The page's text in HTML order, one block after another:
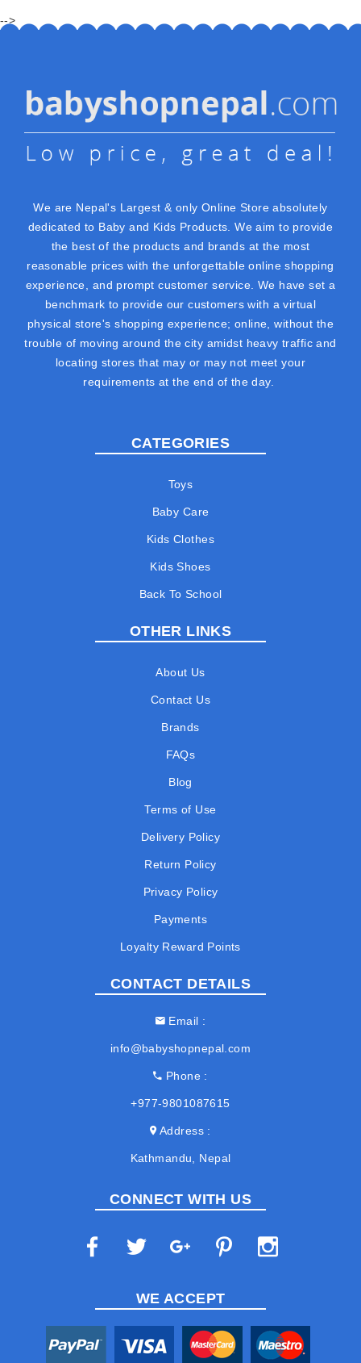
-->
We are Nepal's Largest & only Online Store absolutely
dedicated to Baby and Kids Products. We aim to provide
the best of the products and brands at the most
reasonable prices with the unforgettable online shopping
experience, and prompt customer service. We have set a
benchmark to provide our customers with a virtual
physical store's shopping experience; online, without the
trouble of moving around the city amidst heavy traffic and
locating stores that may or may not meet your
requirements at the end of the day.
CATEGORIES
Toys
Baby Care
Kids Clothes
Kids Shoes
Back To School
OTHER LINKS
About Us
Contact Us
Brands
FAQs
Blog
Terms of Use
Delivery Policy
Return Policy
Privacy Policy
Payments
Loyalty Reward Points
CONTACT DETAILS
Email
info@babyshopnepal.com
Phone
+977-9801087615
Address
Kathmandu, Nepal
CONNECT WITH US
WE ACCEPT